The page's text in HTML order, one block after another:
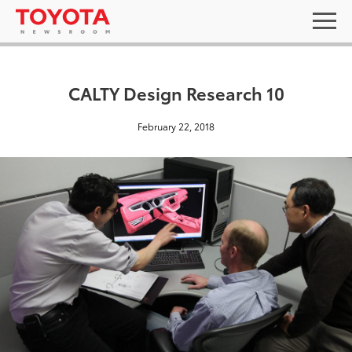
CALTY Design Research 10
February 22, 2018